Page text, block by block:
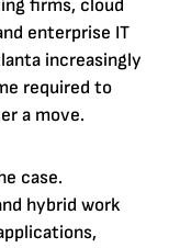
firms, cloud
enterprise IT
increasingly
required to
a move.
case.
hybrid work